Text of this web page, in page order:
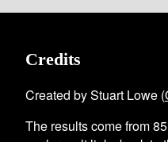
Credits
Created by Stuart Lowe (
The results come from85